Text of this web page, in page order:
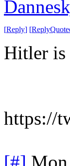
[Reply] [
Hitler is
https://
[#]